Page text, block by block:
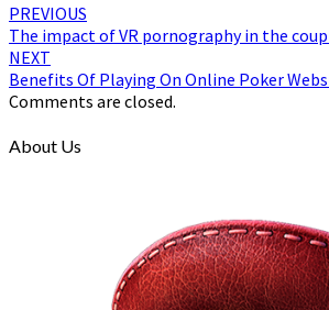
PREVIOUS
The impact of VR pornography in the
NEXT
Benefits Of Playing On Online Poker
Comments are closed.
About Us